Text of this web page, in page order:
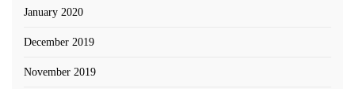
January 2020
December 2019
November 2019